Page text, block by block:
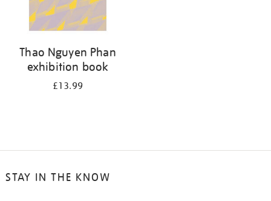
Thao Nguyen Phan
exhibition book
£13.99
STAY IN THE KNOW